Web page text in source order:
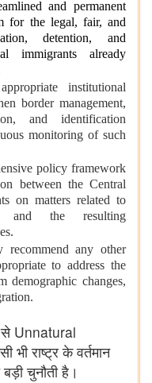
and permanent
for the legal, fair, and
detention, and
immigrants already
institutional
border management,
and identification
monitoring of such
policy framework
between the Central
on matters related to
and the resulting
recommend any other
to address the
demographic changes,
Unnatural
राष्ट्र के वर्तमान
चुनौती है।